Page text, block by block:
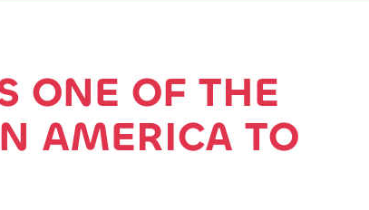
ONE OF THE
AMERICA TO